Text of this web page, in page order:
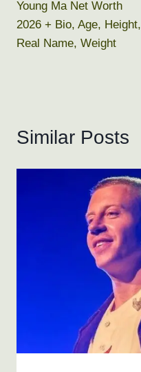
navigation
Young Ma Net Worth
2026 + Bio, Age, Height,
Real Name, Weight
Similar Posts